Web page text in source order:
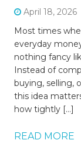
April 18, 2026
Most times
everyday
nothing fancy
Instead of
buying, selling,
this idea
how tightly […]
READ MORE